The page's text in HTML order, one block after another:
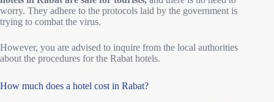
worry. They adhere to the protocols laid by the government is
trying to combat the virus.
However, you are advised to inquire from the local authorities
about the procedures for the Rabat hotels.
How much does a hotel cost in Rabat?